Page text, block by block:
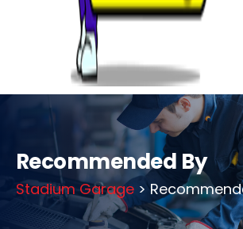
Recommended By
Stadium Garage >